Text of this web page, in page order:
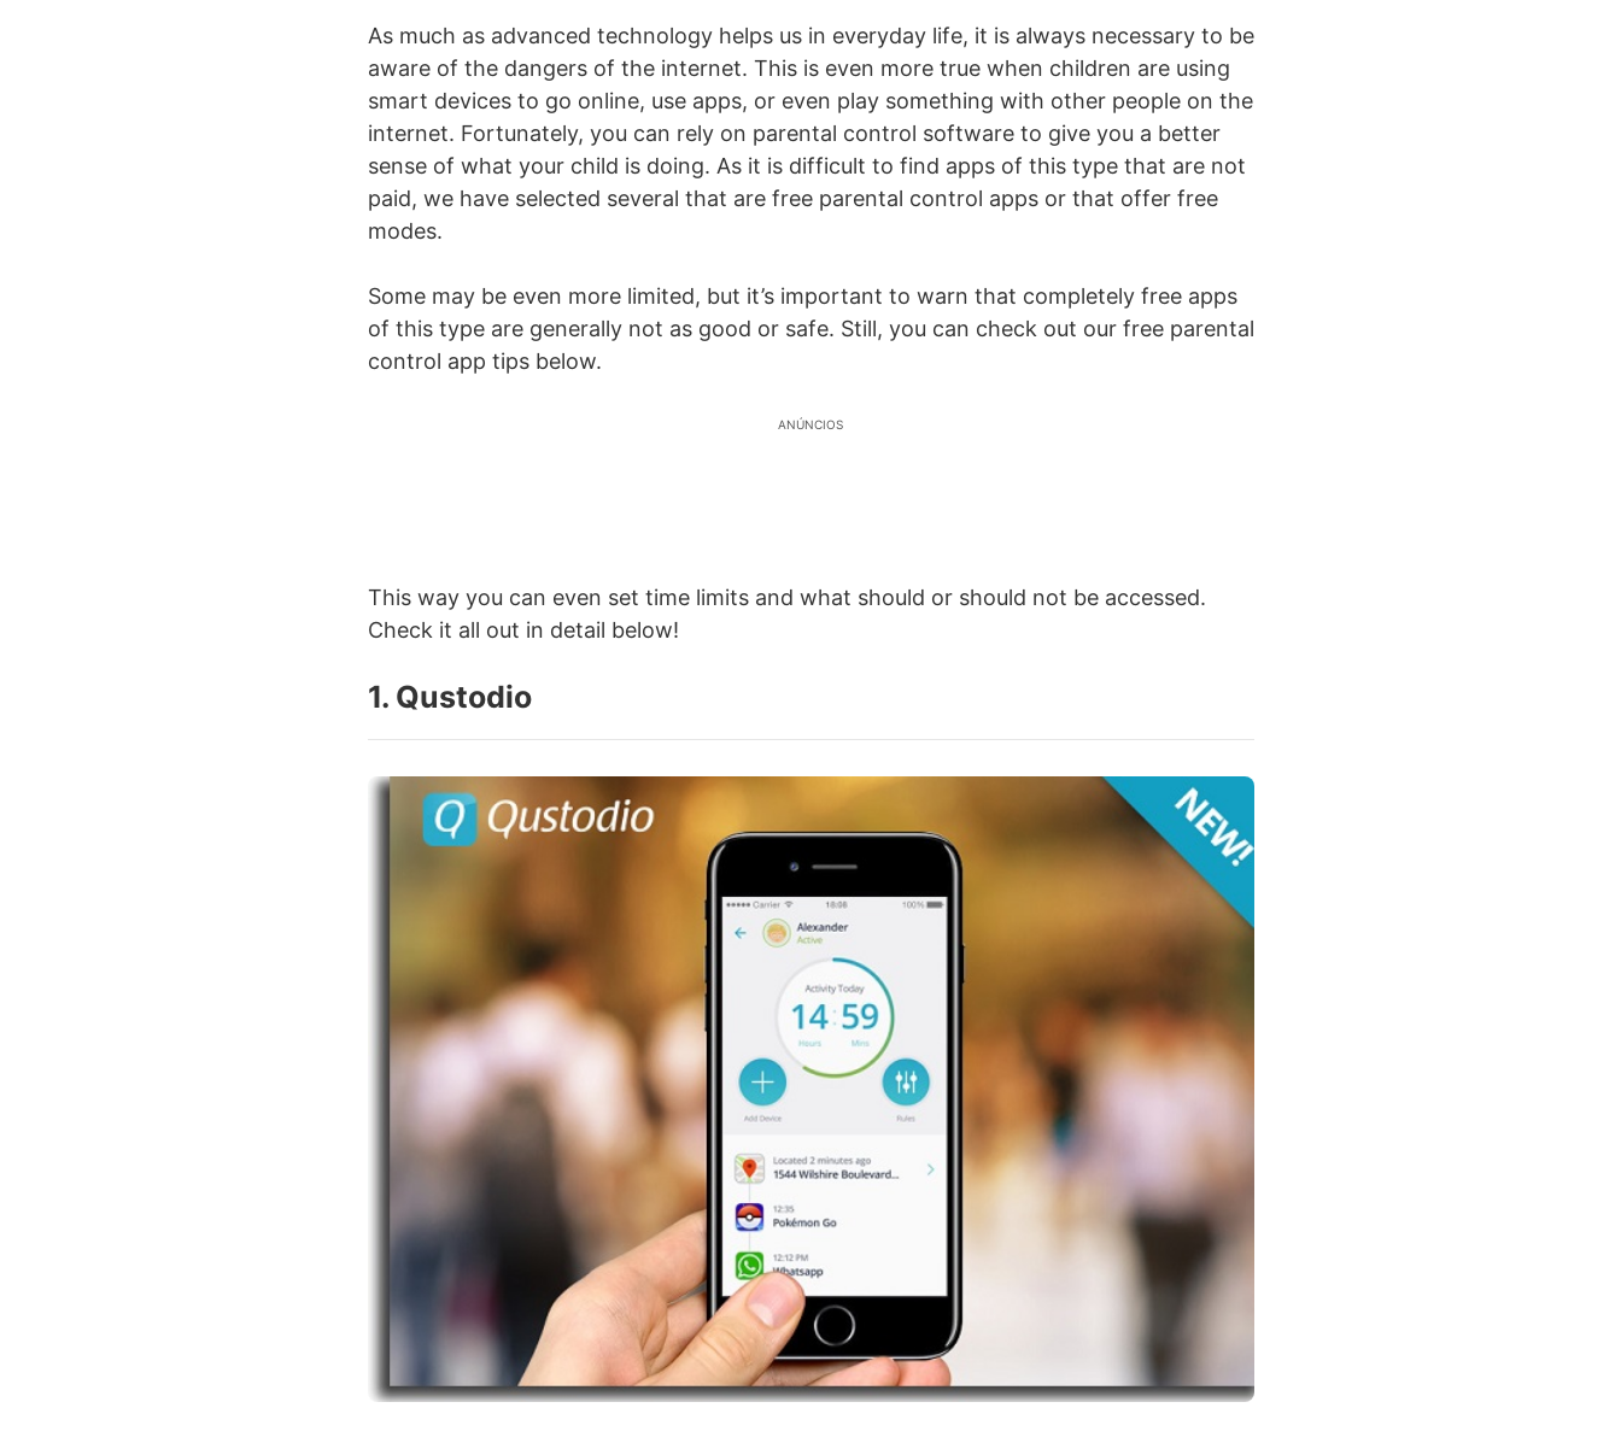
As much as advanced technology helps us in everyday life, it is always necessary to be
aware of the dangers of the internet. This is even more true when children are using
smart devices to go online, use apps, or even play something with other people on the
internet. Fortunately, you can rely on parental control software to give you a better
sense of what your child is doing. As it is difficult to find apps of this type that are not
paid, we have selected several that are free parental control apps or that offer free
modes.
Some may be even more limited, but it’s important to warn that completely free apps
of this type are generally not as good or safe. Still, you can check out our free parental
control app tips below.
ANÚNCIOS
This way you can even set time limits and what should or should not be accessed.
Check it all out in detail below!
1. Qustodio